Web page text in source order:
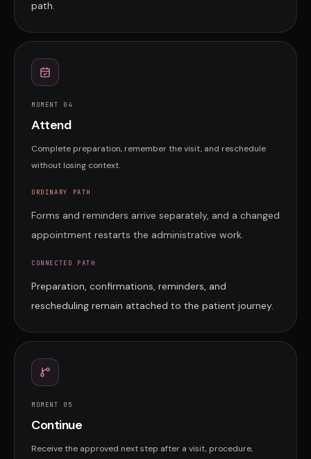
path.
MOMENT 0 4
Attend
Complete preparation, remember the visit, and reschedule
without losing context.
ORDINARY PATH
Forms and reminders arrive separately, and a changed
appointment restarts the administrative work.
CONNECTED PATH
Preparation, confirmations, reminders, and
rescheduling remain attached to the patient journey.
MOMENT 0 5
Continue
Receive the approved next step after a visit, procedure,